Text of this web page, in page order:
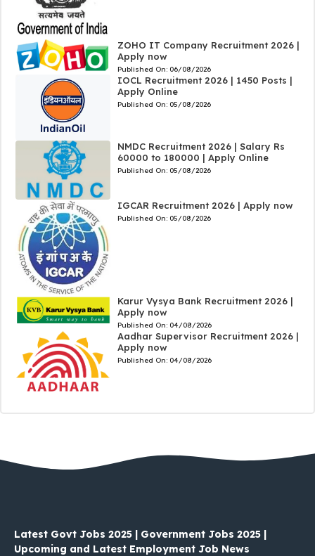
ZOHO IT Company Recruitment 2026 |
Apply now
Published On: 06/08/2026
IOCL Recruitment 2026 | 1450 Posts |
Apply Online
Published On: 05/08/2026
NMDC Recruitment 2026 | Salary Rs
60000 to 180000 | Apply Online
Published On: 05/08/2026
IGCAR Recruitment 2026 | Apply now
Published On: 05/08/2026
Karur Vysya Bank Recruitment 2026 |
Apply now
Published On: 04/08/2026
Aadhar Supervisor Recruitment 2026 |
Apply now
Published On: 04/08/2026
Latest Govt Jobs 2025 | Government Jobs 2025 |
Upcoming and Latest Employment Job News